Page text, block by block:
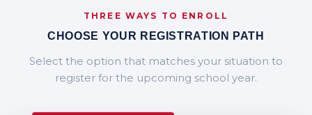
THREE WAYS TO ENROLL
CHOOSE YOUR REGISTRATION PATH
Select the option that matches your situation to
register for the upcoming school year.